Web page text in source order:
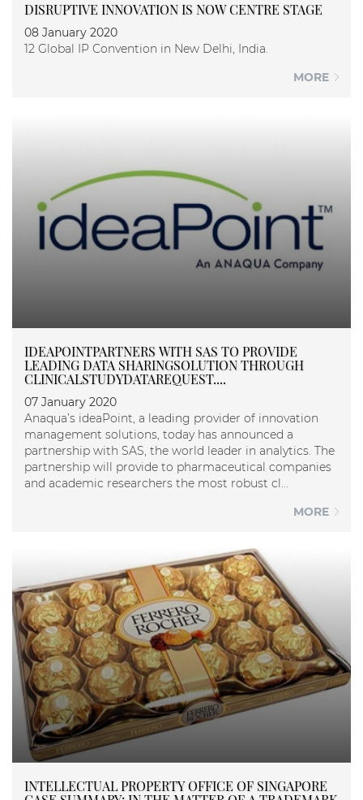
DISRUPTIVE INNOVATION IS NOW CENTRE STAGE
08 January 2020
12 Global IP Convention in New Delhi, India.
MORE
IDEAPOINTPARTNERS WITH SAS TO PROVIDE
LEADING DATA SHARINGSOLUTION THROUGH
CLINICALSTUDYDATAREQUEST....
07 January 2020
Anaqua’s ideaPoint, a leading provider of innovation
management solutions, today has announced a
partnership with SAS, the world leader in analytics. The
partnership will provide to pharmaceutical companies
and academic researchers the most robust cl...
MORE
INTELLECTUAL PROPERTY OFFICE OF SINGAPORE